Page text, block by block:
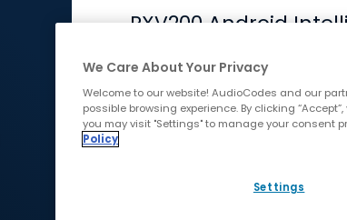
RXV200 Android
Compare
We Care About Your Privacy
Welcome to our website! AudioCodes and our
possible browsing experience. By clicking
you may visit "Settings" to manage your consent
Policy
Settings